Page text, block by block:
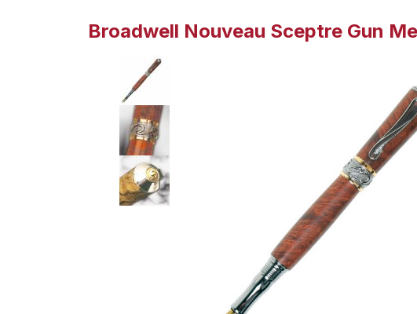
Broadwell Nouveau Sceptre Gun
Thumbnail Filmstrip of Broadwell Nouveau Sceptre Gun Metal